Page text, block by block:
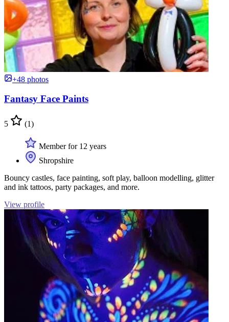
+48 photos
Fantasy Face Paints
5 (1)
Member for 12 years
Shropshire
Bouncy castles, face painting, soft play, balloon modelling, glitter
and ink tattoos, party packages, and more.
View profile